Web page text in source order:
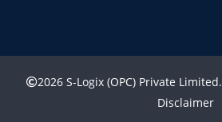
2026 S-Logix (OPC) Private Limited.
Disclaimer